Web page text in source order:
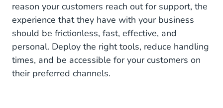
Feedback via SMS
Enhance your customer service with SMS
reason your customers reach out for support, the
experience that they have with your business
should be frictionless, fast, effective, and
personal. Deploy the right tools, reduce handling
times, and be accessible for your customers on
their preferred channels.